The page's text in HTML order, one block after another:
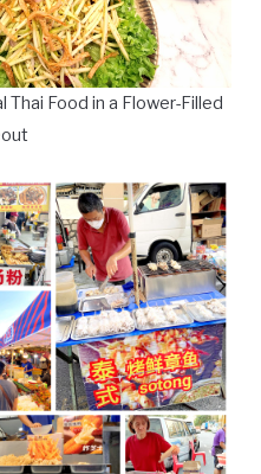
Thai Food in a Flower-Filled